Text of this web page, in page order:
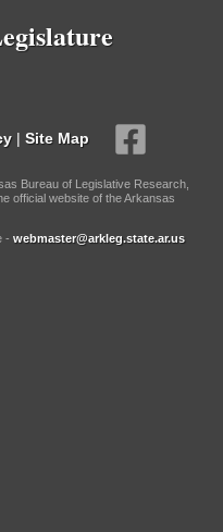
| Site Map
Bureau of Legislative Research,
official website of the Arkansas
- webmaster@arkleg.state.ar.us